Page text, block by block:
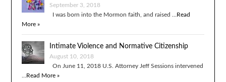
September 3, 2018
I was born into the Mormon faith, and raised …
Read
More »
Intimate Violence and Normative Citizenship
August 10, 2018
On June 11, 2018 U.S. Attorney Jeff Sessions intervened
Read More »